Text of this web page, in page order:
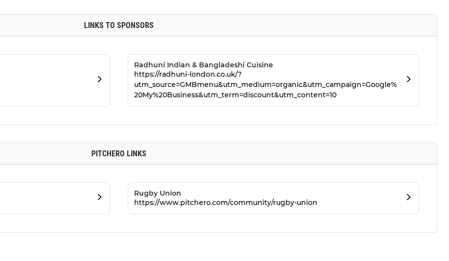
LINKS TO SPONSORS
Radhuni Indian & Bangladeshi Cuisine
https://radhuni-london.co.uk/?
utm_source=GMBmenu&utm_medium=organic&utm_campaign=Google%
20My%20Business&utm_term=discount&utm_content=10
PITCHERO LINKS
Rugby Union
https://www.pitchero.com/community/rugby-union